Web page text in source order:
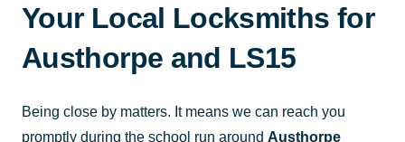
Your Local Locksmiths for
Austhorpe and LS15
Being close by matters. It means we can reach you
promptly during the school run around Austhorpe